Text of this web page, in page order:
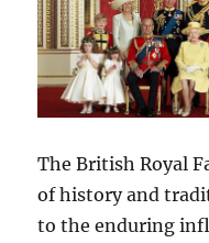
The British Royal
of history and
to the enduring